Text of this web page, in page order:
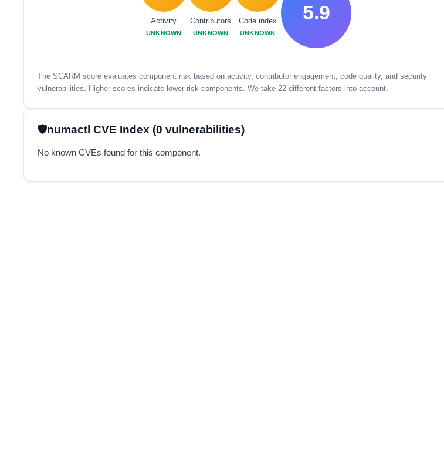
Activity
UNKNOWN
Contributors
UNKNOWN
Code index
UNKNOWN
5.9
The SCARM score evaluates component risk based on activity, contributor engagement, code quality, and security
vulnerabilities. Higher scores indicate lower risk components. We take 22 different factors into account.
numactl CVE Index (0 vulnerabilities)
No known CVEs found for this component.